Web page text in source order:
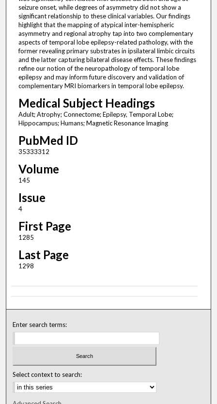
seizure onset, while degrees of asymmetry did not show a
significant relationship to these clinical variables. Our findings
highlight that the mapping of atypical inter-hemispheric
asymmetry and regional atrophy tap into two complementary
aspects of temporal lobe epilepsy-related pathology, with the
former revealing primary substrates in ipsilateral limbic circuits
and the latter capturing bilateral disease effects. These findings
refine our notion of the neuropathology of temporal lobe
epilepsy and may inform future discovery and validation of
complementary MRI biomarkers in temporal lobe epilepsy.
Medical Subject Headings
Adult; Atrophy; Connectome; Epilepsy, Temporal Lobe;
Hippocampus; Humans; Magnetic Resonance Imaging
PubMed ID
35333312
Volume
145
Issue
4
First Page
1285
Last Page
1298
Enter search terms:
Select context to search: